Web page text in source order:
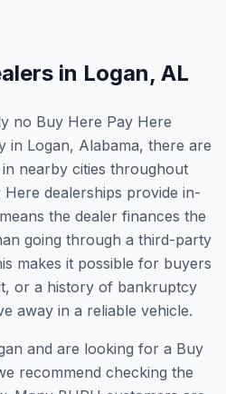
in Logan, AL
no Buy Here Pay Here
in Logan, Alabama, there are
nearby cities throughout
dealerships provide in-
the dealer finances the
going through a third-party
makes it possible for buyers
or a history of bankruptcy
away in a reliable vehicle.
and are looking for a Buy
recommend checking the